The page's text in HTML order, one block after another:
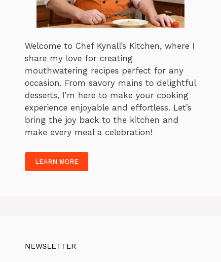
Welcome to Chef Kynall’s Kitchen, where I
share my love for creating
mouthwatering recipes perfect for any
occasion. From savory mains to delightful
desserts, I’m here to make your cooking
experience enjoyable and effortless. Let’s
bring the joy back to the kitchen and
make every meal a celebration!
LEARN MORE
NEWSLETTER